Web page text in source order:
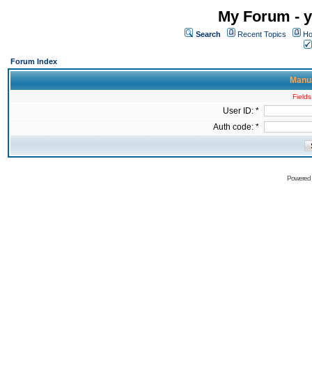
My Forum -
Search Recent Topics
Forum Index
User ID: *
Auth code: *